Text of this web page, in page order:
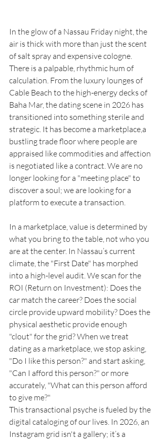
In the glow of a Nassau Friday night, the
air is thick with more than just the scent
of salt spray and expensive cologne.
There is a palpable, rhythmic hum of
calculation. From the luxury lounges of
Cable Beach to the high-energy decks of
Baha Mar, the dating scene in 2026 has
transitioned into something sterile and
strategic. It has become a marketplace,a
bustling trade floor where people are
appraised like commodities and affection
is negotiated like a contract. We are no
longer looking for a "meeting place" to
discover a soul; we are looking for a
platform to execute a transaction.
In a marketplace, value is determined by
what you bring to the table, not who you
are at the center. In Nassau’s current
climate, the "First Date" has morphed
into a high-level audit. We scan for the
ROI (Return on Investment): Does the
car match the career? Does the social
circle provide upward mobility? Does the
physical aesthetic provide enough
"clout" for the grid? When we treat
dating as a marketplace, we stop asking,
"Do I like this person?" and start asking,
"Can I afford this person?" or more
accurately, "What can this person afford
to give me?"
This transactional psyche is fueled by the
digital cataloging of our lives. In 2026, an
Instagram grid isn't a gallery; it’s a